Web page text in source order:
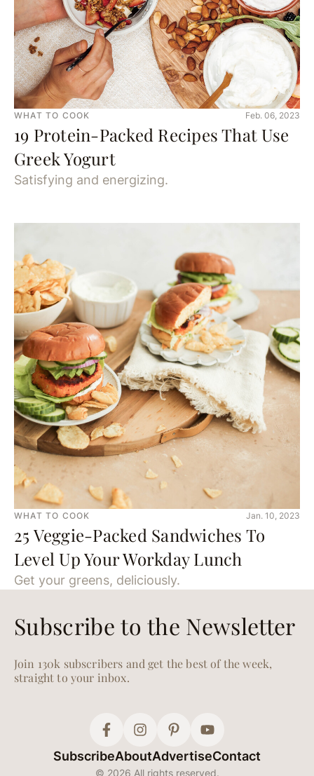
WHAT TO COOK Feb. 06, 2023
19 Protein-Packed Recipes That Use
Greek Yogurt
Satisfying and energizing.
WHAT TO COOK Jan. 10, 2023
25 Veggie-Packed Sandwiches To
Level Up Your Workday Lunch
Get your greens, deliciously.
Subscribe to the Newsletter
Join 130k subscribers and get the best of the week,
straight to your inbox.
SubscribeAboutAdvertiseContact
© 2026 All rights reserved.